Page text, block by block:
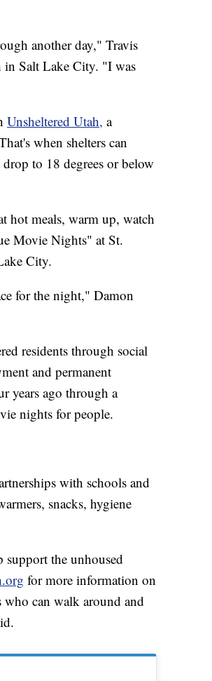
another day," Travis
Salt Lake City. "I was
Unsheltered Utah, a
when shelters can
drop to 18 degrees or below
hot meals, warm up, watch
Movie Nights" at St.
City.
for the night," Damon
residents through social
and permanent
years ago through a
nights for people.
with schools and
snacks, hygiene
support the unhoused
for more information on
can walk around and